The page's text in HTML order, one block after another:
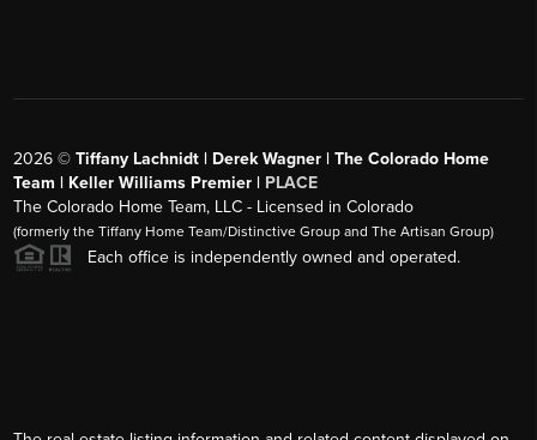
2026 ©Tiffany Lachnidt | Derek Wagner | The Colorado Home
Team | Keller Williams Premier | PLACE
The Colorado Home Team, LLC - Licensed in Colorado
(formerly the Tiffany Home Team/Distinctive Group and The Artisan Group)
Each office is independently owned and operated.